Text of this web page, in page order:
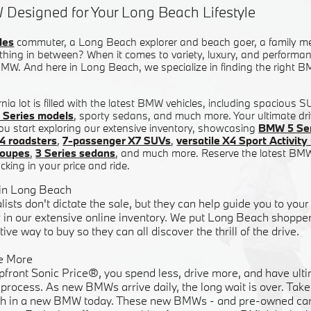
Designed for Your Long Beach Lifestyle
commuter, a Long Beach explorer and beach goer, a family
in between? When it comes to variety, luxury, and
And here in Long Beach, we specialize in finding the right
lot is filled with the latest BMW vehicles, including spacious
Series models, sporty sedans, and much more. Your ultimate
start exploring our extensive inventory, showcasing BMW 5
roadsters,7-passenger X7 SUVs,versatile X4 Sport
,3 Series sedans, and much more. Reserve the latest
in your price and ride.
Long Beach
don't dictate the sale, but they can help guide you to
our extensive online inventory. We put Long Beach
way to buy so they can all discover the thrill of the drive.
More
Sonic Price®, you spend less, drive more, and have
As new BMWs arrive daily, the long wait is over.
in a new BMW today. These new BMWs - and pre-owned